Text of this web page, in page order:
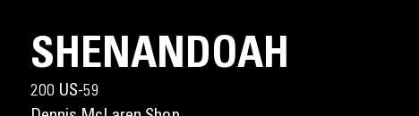
SHENANDOAH
200 US-59